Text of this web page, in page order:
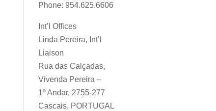
Phone: 954.625.6606
Int’l Offices
Linda Pereira, Int’l
Liaison
Rua das Calçadas,
Vivenda Pereira –
1º Andar, 2755-277
Cascais, PORTUGAL